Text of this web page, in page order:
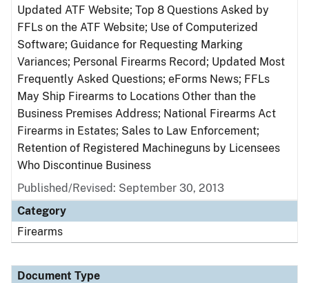
Updated ATF Website; Top 8 Questions Asked by
FFLs on the ATF Website; Use of Computerized
Software; Guidance for Requesting Marking
Variances; Personal Firearms Record; Updated Most
Frequently Asked Questions; eForms News; FFLs
May Ship Firearms to Locations Other than the
Business Premises Address; National Firearms Act
Firearms in Estates; Sales to Law Enforcement;
Retention of Registered Machineguns by Licensees
Who Discontinue Business
Published/Revised: September 30, 2013
Category
Firearms
Document Type